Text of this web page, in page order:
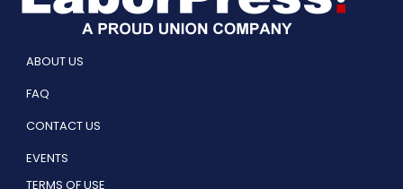
ABOUT US
FAQ
CONTACT US
EVENTS
TERMS OF USE